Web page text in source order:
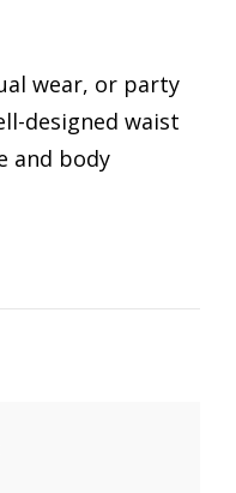
wear, or party
designed waist
and body